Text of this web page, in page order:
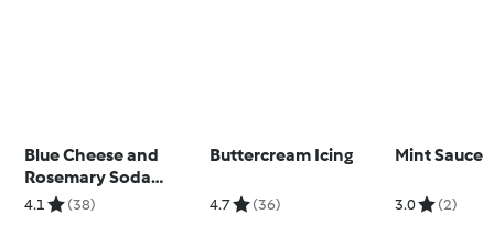
Blue Cheese and
Rosemary Soda
Bread
4.1 (38)
Buttercream Icing
4.7 (36)
Mint Sauce
3.0 (2)